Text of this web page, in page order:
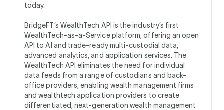
today.
BridgeFT’s WealthTech API is the industry’s first
WealthTech-as-a-Service platform, offering an open
API to AI and trade-ready multi-custodial data,
advanced analytics, and application services. The
WealthTech API eliminates the need for individual
data feeds from a range of custodians and back-
office providers, enabling wealth management firms
and wealthtech application providers to create
differentiated, next-generation wealth management